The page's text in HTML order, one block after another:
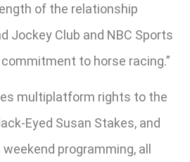
of the relationship
Jockey Club and NBC Sports
to horse racing.”
multiplatform rights to the
Eyed Susan Stakes, and
programming, all